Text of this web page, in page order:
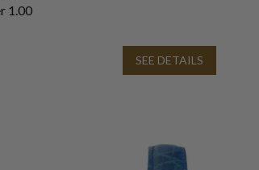
1.00
SEE DETAILS